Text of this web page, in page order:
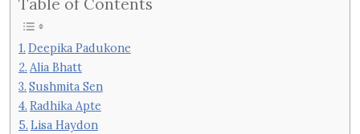
Deepika Padukone
Alia Bhatt
Sushmita Sen
Radhika Apte
Lisa Haydon